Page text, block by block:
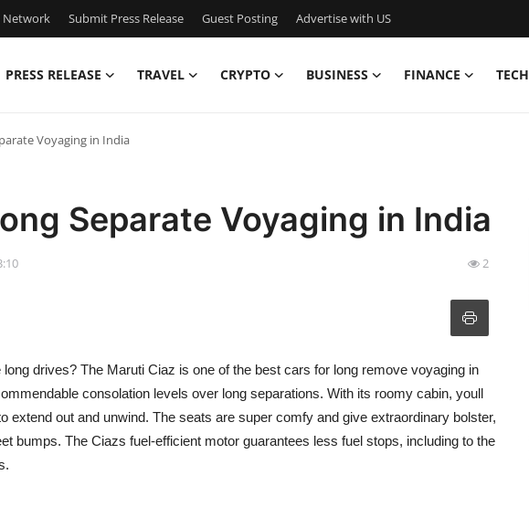
Network Submit Press Release Guest Posting Advertise with US
PRESS RELEASE TRAVEL CRYPTO BUSINESS FINANCE TECH
Voyaging in India
Separate Voyaging in India
2
drives? The Maruti Ciaz is one of the best cars for long remove voyaging in
consolation levels over long separations. With its roomy cabin, youll
extend out and unwind. The seats are super comfy and give extraordinary bolster,
bumps. The Ciazs fuel-efficient motor guarantees less fuel stops, including to the